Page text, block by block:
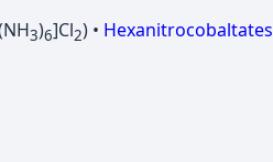
3)6]Cl2) • Hexanitrocobaltates